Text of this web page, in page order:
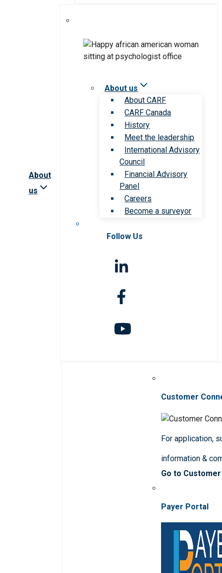
About
us
About us
About CARF
CARF Canada
History
Meet the leadership
International Advisory
Council
Financial Advisory
Panel
Careers
Become a surveyor
Follow Us
Customer
For application,
information &
Go to
Payer Portal